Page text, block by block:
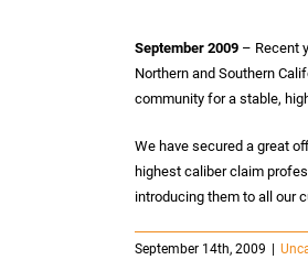
September 2009 – Recent
Northern and Southern
community for a stable,
We have secured a great
highest caliber claim
introducing them to all our
September 14th, 2009 |